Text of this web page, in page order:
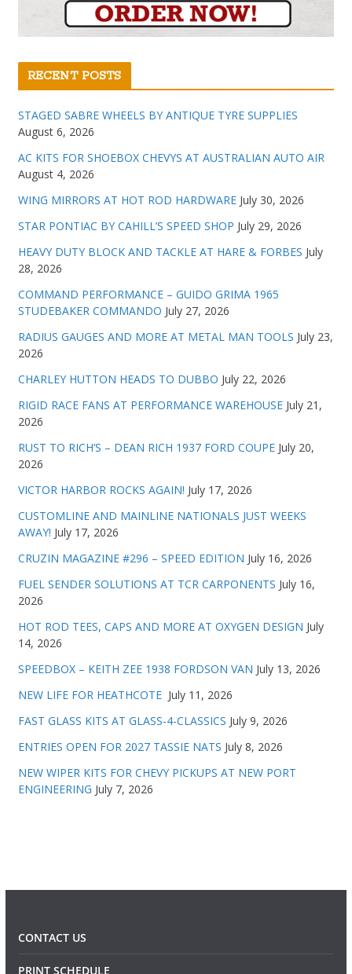
RECENT POSTS
STAGED SABRE WHEELS BY ANTIQUE TYRE SUPPLIES
August 6, 2026
AC KITS FOR SHOEBOX CHEVYS AT AUSTRALIAN AUTO AIR
August 4, 2026
WING MIRRORS AT HOT ROD HARDWARE July 30, 2026
STAR PONTIAC BY CAHILL’S SPEED SHOP July 29, 2026
HEAVY DUTY BLOCK AND TACKLE AT HARE & FORBES July
28, 2026
COMMAND PERFORMANCE – GUIDO GRIMA 1965
STUDEBAKER COMMANDO July 27, 2026
RADIUS GAUGES AND MORE AT METAL MAN TOOLS July 23,
2026
CHARLEY HUTTON HEADS TO DUBBO July 22, 2026
RIGID RACE FANS AT PERFORMANCE WAREHOUSE July 21,
2026
RUST TO RICH’S – DEAN RICH 1937 FORD COUPE July 20,
2026
VICTOR HARBOR ROCKS AGAIN! July 17, 2026
CUSTOMLINE AND MAINLINE NATIONALS JUST WEEKS
AWAY! July 17, 2026
CRUZIN MAGAZINE #296 – SPEED EDITION July 16, 2026
FUEL SENDER SOLUTIONS AT TCR CARPONENTS July 16,
2026
HOT ROD TEES, CAPS AND MORE AT OXYGEN DESIGN July
14, 2026
SPEEDBOX – KEITH ZEE 1938 FORDSON VAN July 13, 2026
NEW LIFE FOR HEATHCOTE July 11, 2026
FAST GLASS KITS AT GLASS-4-CLASSICS July 9, 2026
ENTRIES OPEN FOR 2027 TASSIE NATS July 8, 2026
NEW WIPER KITS FOR CHEVY PICKUPS AT NEW PORT
ENGINEERING July 7, 2026
CONTACT US
PRINT SCHEDULE